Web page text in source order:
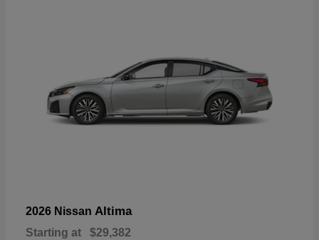
2026 Nissan Altima
Starting at $29,382